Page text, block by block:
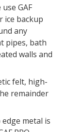
GAF
ice backup
any
pipes, bath
walls and
felt, high-
remainder
metal is